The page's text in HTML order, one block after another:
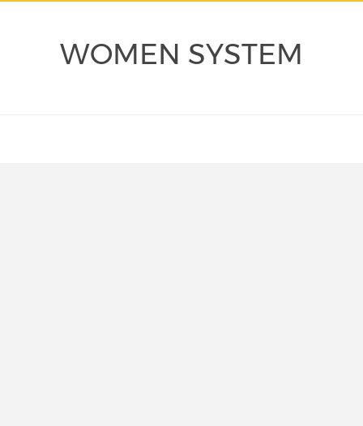
WOMEN SYSTEM